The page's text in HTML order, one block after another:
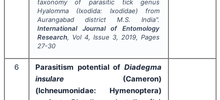
taxonomy of parasitic tick genus
Hyalomma(Ixodida: Ixodidae) from
Aurangabad district M.S. India".
International Journal of Entomology
Research, Vol 4, Issue 3, 2019, Pages
27-30
6 Parasitism potential of Diadegma
insulare (Cameron)
(Ichneumonidae: Hymenoptera)